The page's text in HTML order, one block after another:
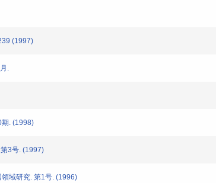
(1997)
.
期. (1998)
3号. (1997)
域研究. 第1号. (1996)